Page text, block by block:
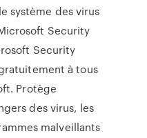
système des virus
Security
Security
à tous
Protège
des virus, les
malveillants